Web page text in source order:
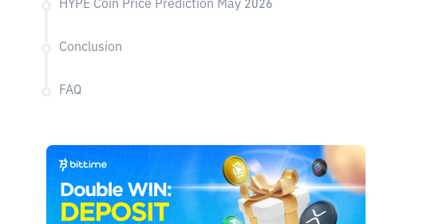
HYPE Coin Price Prediction May 2026
Conclusion
FAQ